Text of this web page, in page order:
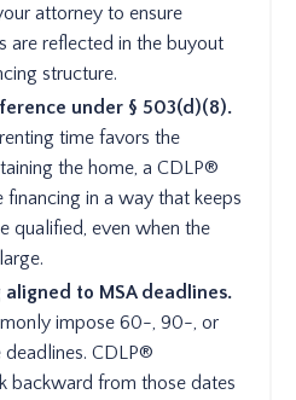
attorney to ensure
are reflected in the buyout
structure.
under § 503(d)(8).
time favors the
the home, a CDLP®
financing in a way that keeps
qualified, even when the
to MSA deadlines.
impose 60-, 90-, or
CDLP®
backward from those dates